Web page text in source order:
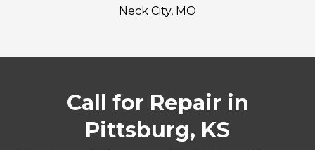
Neck City, MO
Call for Repair in
Pittsburg, KS